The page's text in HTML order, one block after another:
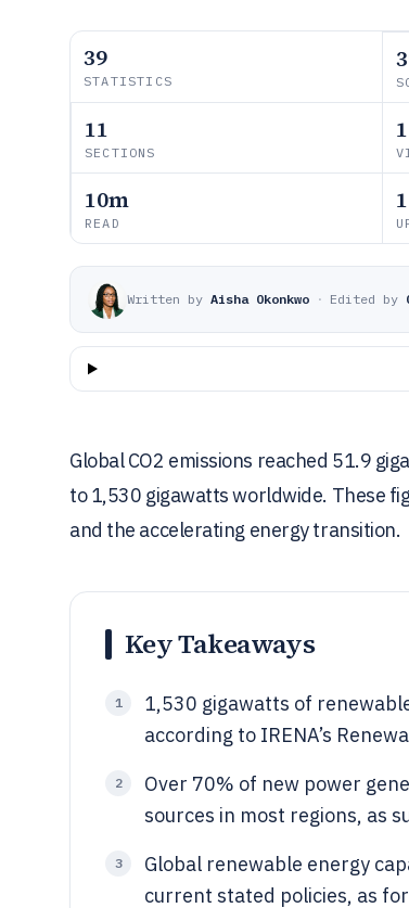
39
STATISTICS
11
SECTIONS
1
10m
READ
Written by Aisha Okonkwo · Edited by
Global CO2 emissions reached 51.9
to 1,530 gigawatts worldwide. These
and the accelerating energy transition.
Key Takeaways
1
1,530 gigawatts of
according to IRENA’s
2
Over 70% of new power
sources in most regions, as
3
Global renewable energy
current stated policies, as